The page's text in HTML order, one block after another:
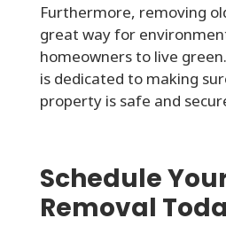
Furthermore, removing
great way for
homeowners to live
is dedicated to making
property is safe and
Schedule
Removal